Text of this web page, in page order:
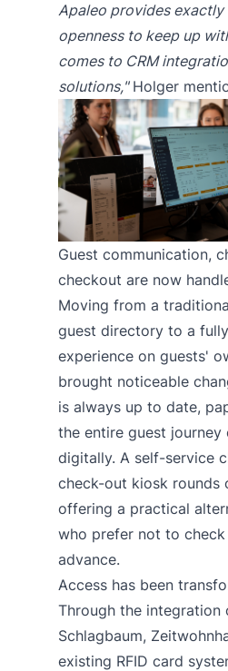
Apaleo provides
openness to keep up
comes to CRM
solutions,"Holger
Guest communication,
checkout are now
Moving from a
guest directory to a
experience on guests'
brought noticeable
is always up to date,
the entire guest journey
digitally. A self-service
check-out kiosk rounds
offering a practical
who prefer not to
advance.
Access has been
Through the integration
Schlagbaum,
existing RFID card